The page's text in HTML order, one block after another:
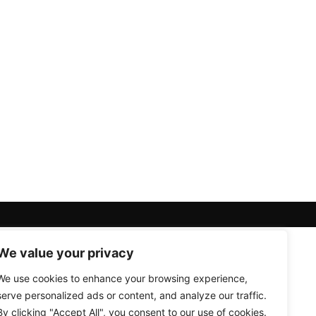
value your privacy
use cookies to enhance your browsing experience,
personalized ads or content, and analyze our traffic.
clicking "Accept All", you consent to our use of cookies.